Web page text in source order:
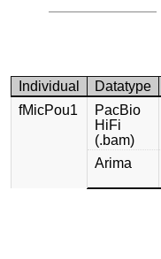
Individual Datatype
fMicPou1
PacBio
HiFi
(.bam)
Arima